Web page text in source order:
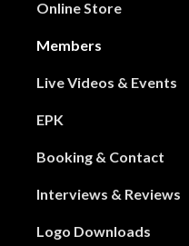
Online Store
Members
Live Videos & Events
EPK
Booking & Contact
Interviews & Reviews
Logo Downloads